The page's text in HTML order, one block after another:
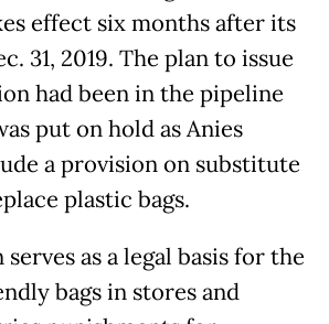
effect six months after its
31, 2019. The plan to issue
had been in the pipeline
put on hold as Anies
a provision on substitute
plastic bags.
as a legal basis for the
bags in stores and